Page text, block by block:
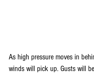
As high pressure moves in
winds will pick up. Gusts will